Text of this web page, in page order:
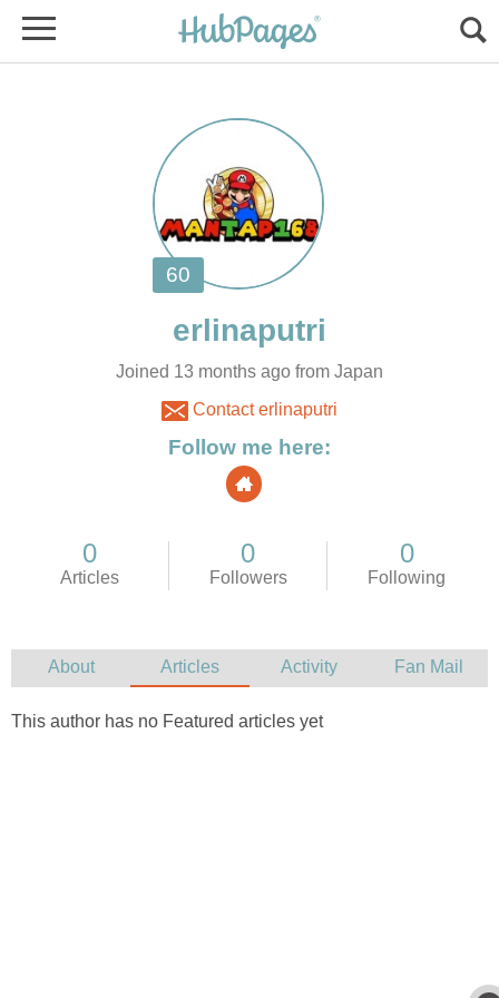
Joined 13 months ago from Japan
Contact erlinaputri